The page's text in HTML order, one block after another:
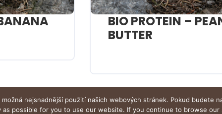
BIO PROTEIN –
BUTTER
nejsnadnější použití našich webových stránek. Pokud
possible for you to use our website. If you continue to browse